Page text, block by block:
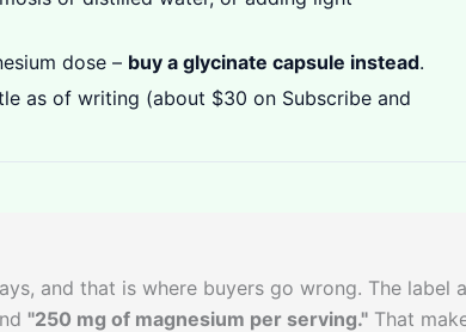
dose – buy a glycinate capsule instead.
as of writing (about $30 on Subscribe and
and that is where buyers go wrong. The label
"250 mg of magnesium per serving." That